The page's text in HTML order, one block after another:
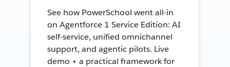
See how PowerSchool went all-in
on Agentforce 1 Service Edition: AI
self-service, unified omnichannel
support, and agentic pilots. Live
demo + a practical framework for